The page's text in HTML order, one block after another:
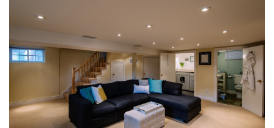
What Is A Walkout Basement
How To Make Basement Ceiling Higher
How To Make A Basement Window Bigger
REVIEWS